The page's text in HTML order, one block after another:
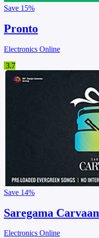
Save 15%
Pronto
Electronics Online
3.7
Save 14%
Saregama Carvaan
Electronics Online